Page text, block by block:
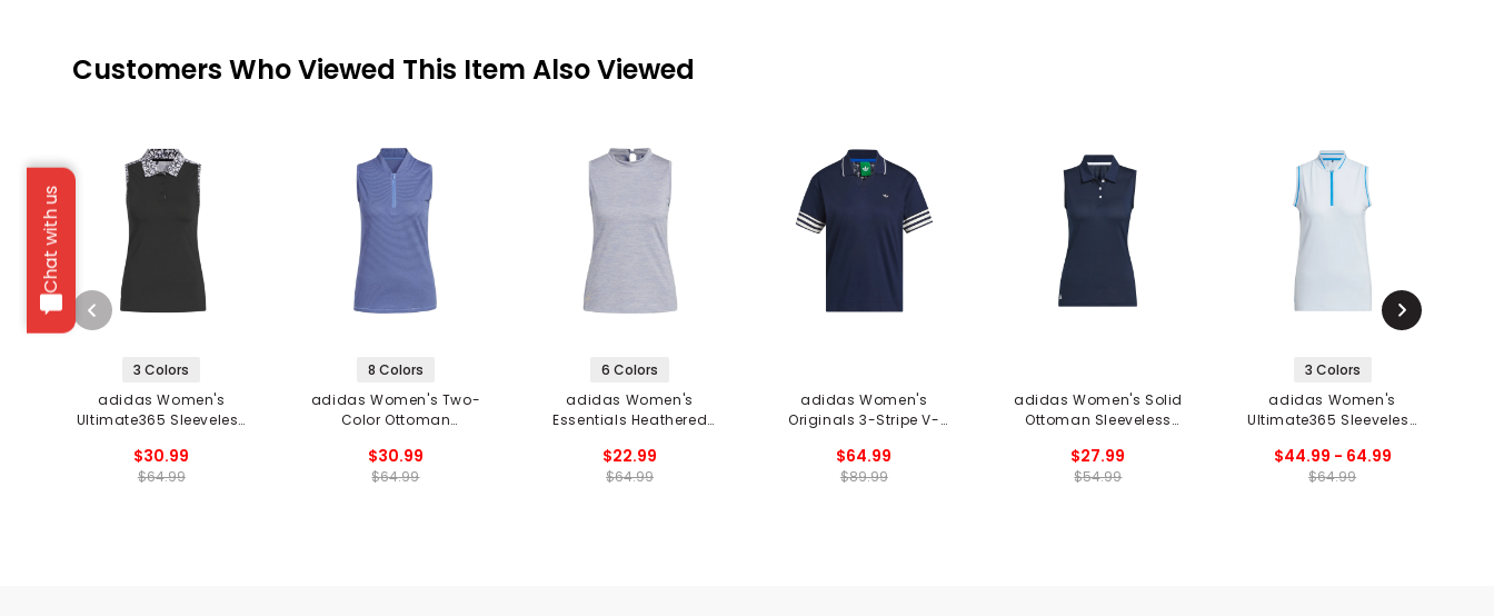
Chat with us
Customers Who Viewed This Item Also Viewed
3 Colors
adidas Women's
Ultimate365 Sleeveless
$30.99
$64.99
8 Colors
adidas Women's Two-
Color Ottoman
Polo
$30.99
$64.99
6 Colors
adidas Women's
Essentials Heathered
Golf Top
$22.99
$64.99
adidas Women's
Originals 3-Stripe V-
$64.99
$89.99
adidas Women's Solid
Ottoman Sleeveless
$27.99
$54.99
3 Colors
adidas Women's
Ultimate365 Sleeveless
$44.99 - 64.99
$64.99